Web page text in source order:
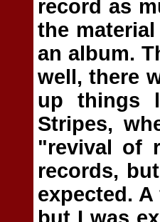
record as
the
an album.
well, there
up things
Stripes,
"revival of
records,
expected.